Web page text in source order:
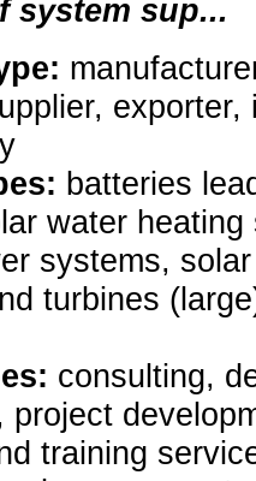
system sup...
exporter,
batteries
water
systems,
turbines
consulting,
project
training